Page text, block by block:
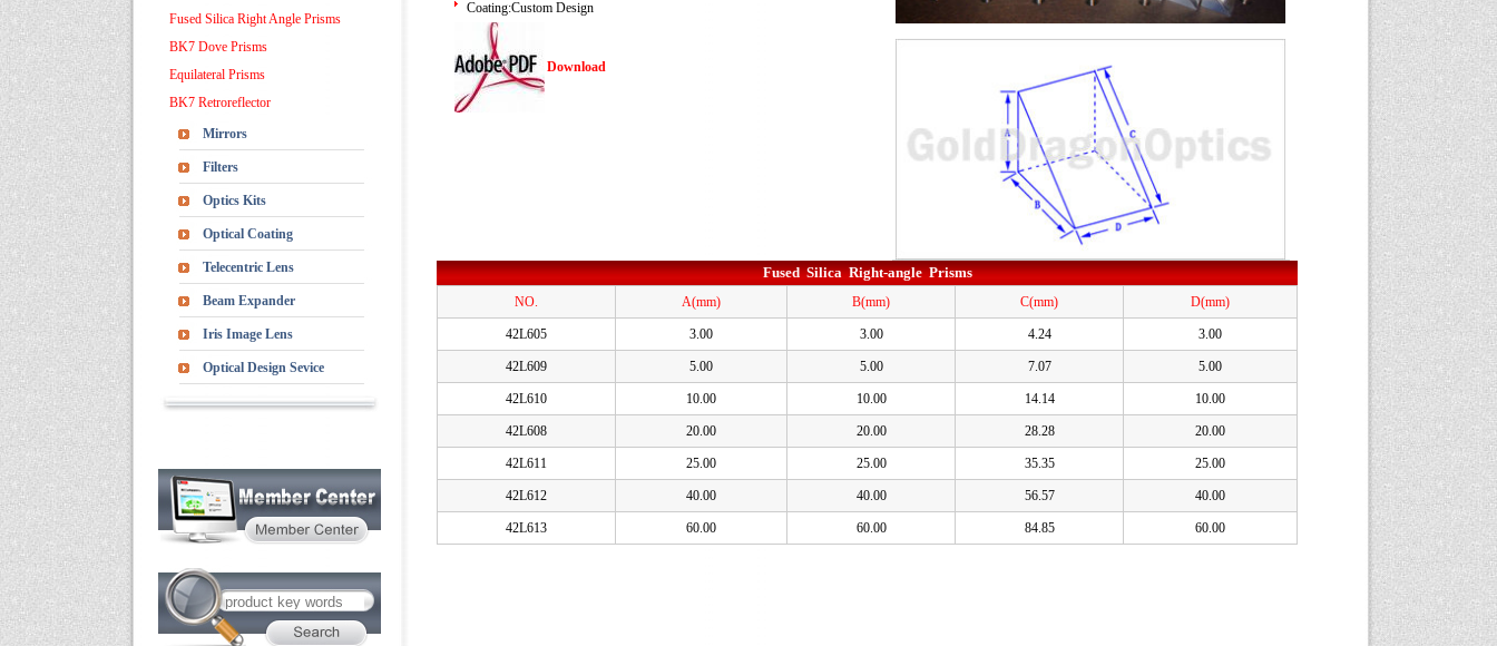
Fused Silica Right Angle Prisms
BK7 Dove Prisms
Equilateral Prisms
BK7 Retroreflector
Mirrors
Filters
Optics Kits
Optical Coating
Telecentric Lens
Beam Expander
Iris Image Lens
Optical Design Sevice
Coating:Custom Design
Download
Fused Silica Right-angle Prisms
NO. A(mm) B(mm) C(mm) D(mm)
42L605 3.00 3.00 4.24 3.00
42L609 5.00 5.00 7.07 5.00
42L610 10.00 10.00 14.14 10.00
42L608 20.00 20.00 28.28 20.00
42L611 25.00 25.00 35.35 25.00
42L612 40.00 40.00 56.57 40.00
42L613 60.00 60.00 84.85 60.00